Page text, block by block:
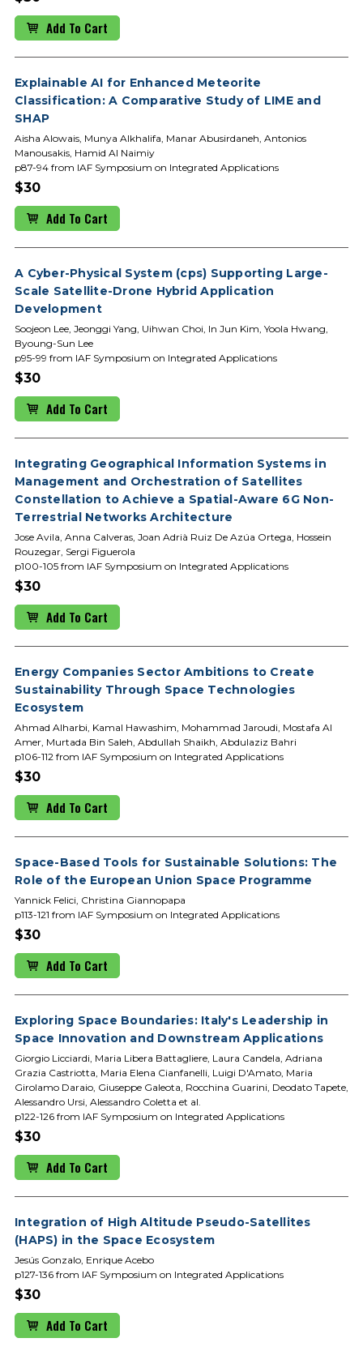
Add To Cart
Explainable AI for Enhanced Meteorite
Classification: A Comparative Study of LIME and
SHAP
Aisha Alowais, Munya Alkhalifa, Manar Abusirdaneh, Antonios
Manousakis, Hamid Al Naimiy
p87-94 from IAF Symposium on Integrated Applications
$30
Add To Cart
A Cyber-Physical System (cps) Supporting Large-
Scale Satellite-Drone Hybrid Application
Development
Soojeon Lee, Jeonggi Yang, Uihwan Choi, In Jun Kim, Yoola Hwang,
Byoung-Sun Lee
p95-99 from IAF Symposium on Integrated Applications
$30
Add To Cart
Integrating Geographical Information Systems in
Management and Orchestration of Satellites
Constellation to Achieve a Spatial-Aware 6G Non-
Terrestrial Networks Architecture
Jose Avila, Anna Calveras, Joan Adrià Ruiz De Azúa Ortega, Hossein
Rouzegar, Sergi Figuerola
p100-105 from IAF Symposium on Integrated Applications
$30
Add To Cart
Energy Companies Sector Ambitions to Create
Sustainability Through Space Technologies
Ecosystem
Ahmad Alharbi, Kamal Hawashim, Mohammad Jaroudi, Mostafa Al
Amer, Murtada Bin Saleh, Abdullah Shaikh, Abdulaziz Bahri
p106-112 from IAF Symposium on Integrated Applications
$30
Add To Cart
Space-Based Tools for Sustainable Solutions: The
Role of the European Union Space Programme
Yannick Felici, Christina Giannopapa
p113-121 from IAF Symposium on Integrated Applications
$30
Add To Cart
Exploring Space Boundaries: Italy's Leadership in
Space Innovation and Downstream Applications
Giorgio Licciardi, Maria Libera Battagliere, Laura Candela, Adriana
Grazia Castriotta, Maria Elena Cianfanelli, Luigi D'Amato, Maria
Girolamo Daraio, Giuseppe Galeota, Rocchina Guarini, Deodato Tapete,
Alessandro Ursi, Alessandro Coletta et al.
p122-126 from IAF Symposium on Integrated Applications
$30
Add To Cart
Integration of High Altitude Pseudo-Satellites
(HAPS) in the Space Ecosystem
Jesús Gonzalo, Enrique Acebo
p127-136 from IAF Symposium on Integrated Applications
$30
Add To Cart